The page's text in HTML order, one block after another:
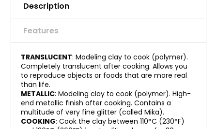
Description
Features
TRANSLUCENT: Modeling clay to cook (polymer).
Completely translucent after cooking. Allows you
to reproduce objects or foods that are more real
than life.
METALLIC: Modeling clay to cook (polymer). High-
end metallic finish after cooking. Contains a
multitude of very fine glitter (called Mika).
COOKING: Cook the clay between 110°C (230°F)